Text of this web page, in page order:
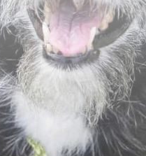
GOOGLE